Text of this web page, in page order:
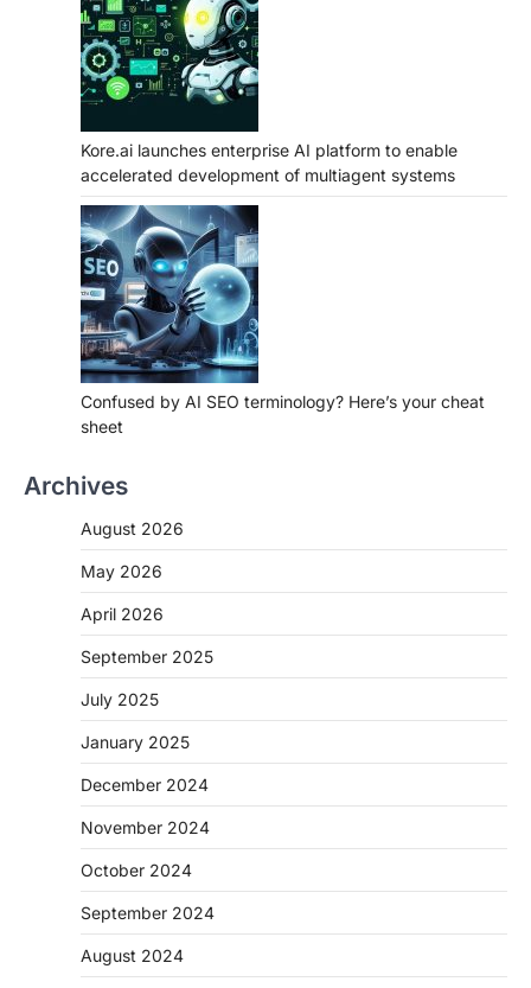
Kore.ai launches enterprise AI platform to enable
accelerated development of multiagent systems
Confused by AI SEO terminology? Here’s your cheat
sheet
Archives
August 2026
May 2026
April 2026
September 2025
July 2025
January 2025
December 2024
November 2024
October 2024
September 2024
August 2024